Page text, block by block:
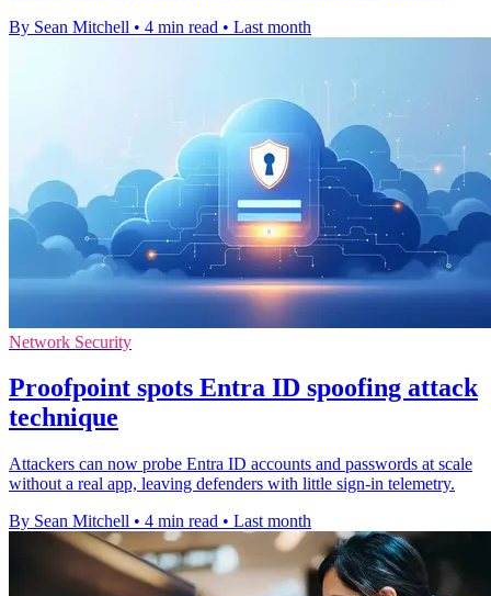
By Sean Mitchell • 4 min read • Last month
Network Security
Proofpoint spots Entra ID spoofing attack
technique
Attackers can now probe Entra ID accounts and passwords at scale
without a real app, leaving defenders with little sign-in telemetry.
By Sean Mitchell • 4 min read • Last month